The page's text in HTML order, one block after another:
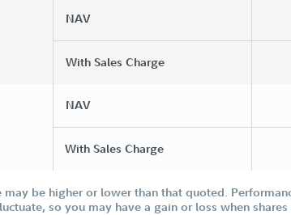
NAV
With Sales Charge
NAV
With Sales Charge
may be higher or lower than that quoted.
so you may have a gain or loss when shares